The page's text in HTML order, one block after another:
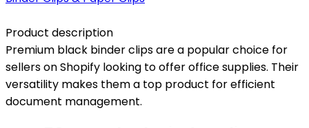
Product description
Premium black binder clips are a popular choice for
sellers on Shopify looking to offer office supplies. Their
versatility makes them a top product for efficient
document management.